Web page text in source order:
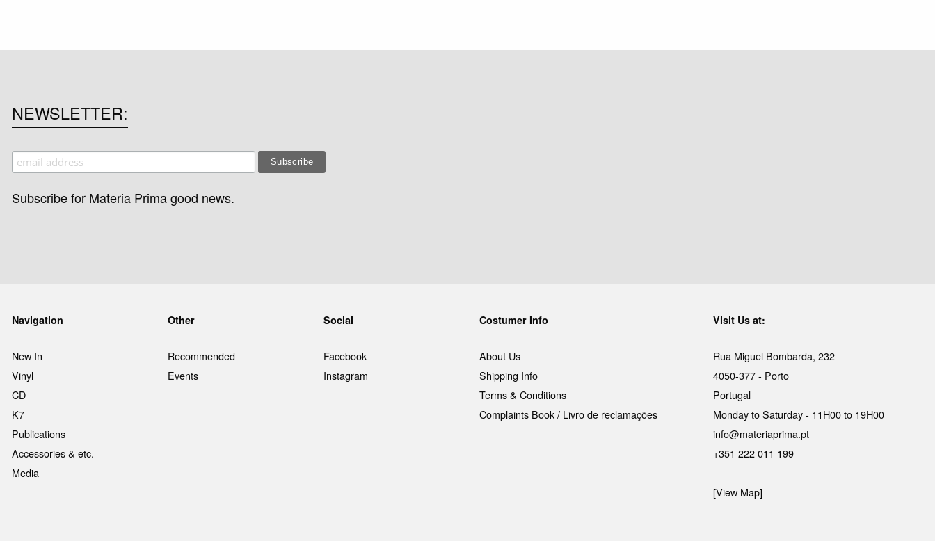
NEWSLETTER
Subscribe for Materia Prima good news.
Navigation
New In
Vinyl
CD
K7
Publications
Accessories & etc.
Media
Other
Recommended
Events
Social
Facebook
Instagram
Costumer Info
About Us
Shipping Info
Terms & Conditions
Complaints Book / Livro de reclamações
Visit Us at:
Rua Miguel Bombarda, 232
4050-377 - Porto
Portugal
Monday to Saturday - 11H00 to 19H00
info@materiaprima.pt
+351 222 011 199
[View Map]